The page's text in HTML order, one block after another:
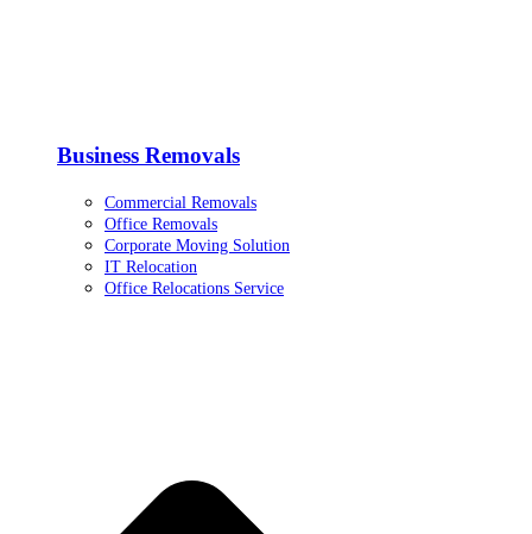
Business Removals
Commercial Removals
Office Removals
Corporate Moving Solution
IT Relocation
Office Relocations Service